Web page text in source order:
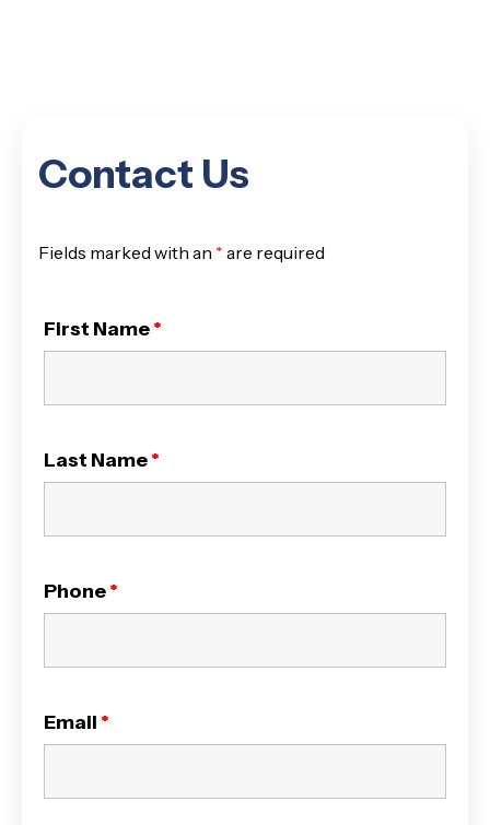
Contact Us
Fields marked with an * are required
First Name*
Last Name*
Phone*
Email *